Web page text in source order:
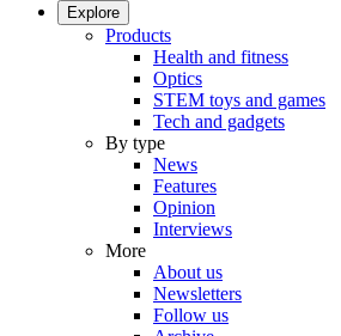
Explore
Products
Health and fitness
Optics
STEM toys and games
Tech and gadgets
By type
News
Features
Opinion
Interviews
More
About us
Newsletters
Follow us